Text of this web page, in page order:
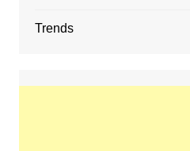
Trends